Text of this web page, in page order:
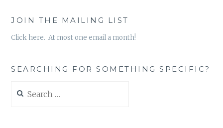
JOIN THE MAILING LIST
Click here. At most one email a month!
SEARCHING FOR SOMETHING SPECIFIC?
for: